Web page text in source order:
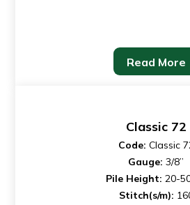
Read More
Classic 72
Code: Classic
Gauge: 3/8”
Pile Height: 20-
Stitch(s/m):